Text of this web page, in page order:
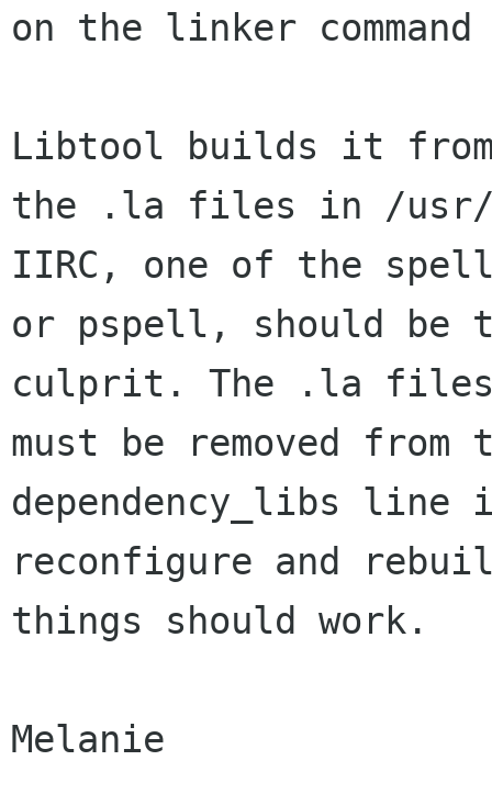
on the linker
Libtool builds it from
the .la files in /
IIRC, one of the
or pspell, should be
culprit. The .la
must be removed from
dependency_libs
reconfigure and
things should work.
Melanie